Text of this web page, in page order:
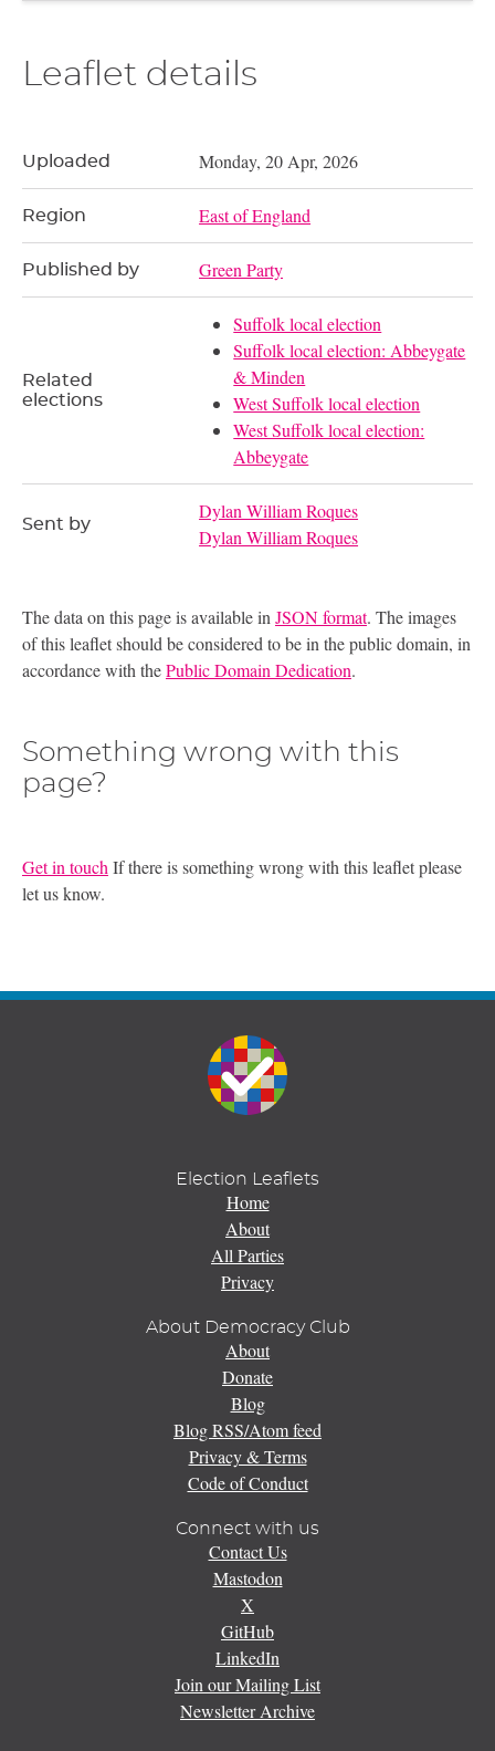
Leaflet details
Uploaded Monday, 20 Apr, 2026
Region East of England
Published by Green Party
Related
elections
Suffolk local election
Suffolk local election: Abbeygate
& Minden
West Suffolk local election
West Suffolk local election:
Abbeygate
Sent by
Dylan William Roques
Dylan William Roques
The data on this page is available inJSON format. The images
of this leaflet should be considered to be in the public domain, in
accordance with thePublic Domain Dedication.
Something wrong with this
page?
Get in touch If there is something wrong with this leaflet please
let us know.
Election Leaflets
Home
About
All Parties
Privacy
About Democracy Club
About
Donate
Blog
Blog RSS/Atom feed
Privacy & Terms
Code of Conduct
Connect with us
Contact Us
Mastodon
X
GitHub
LinkedIn
Join our Mailing List
Newsletter Archive